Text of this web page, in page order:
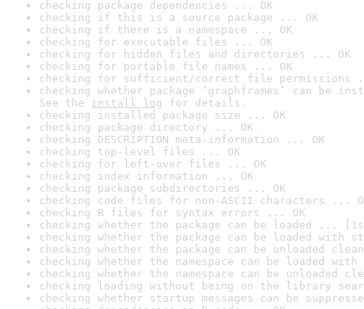
checking package dependencies ... OK
checking if this is a source package ... OK
checking if there is a namespace ... OK
checking for executable files ... OK
checking for hidden files and directories ... OK
checking for portable file names ... OK
checking for sufficient/correct file permissions
checking whether package ‘graphframes’ can be
See the install log for details.
checking installed package size ... OK
checking package directory ... OK
checking DESCRIPTION meta-information ... OK
checking top-level files ... OK
checking for left-over files ... OK
checking index information ... OK
checking package subdirectories ... OK
checking code files for non-ASCII characters ...
checking R files for syntax errors ... OK
checking whether the package can be loaded ...
checking whether the package can be loaded with
checking whether the package can be unloaded
checking whether the namespace can be loaded
checking whether the namespace can be unloaded
checking loading without being on the library
checking whether startup messages can be